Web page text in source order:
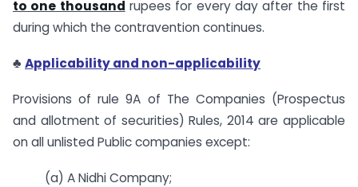
to one thousand rupees for every day after the first
during which the contravention continues.
♣ Applicability and non-applicability
Provisions of rule 9A of The Companies (Prospectus
and allotment of securities) Rules, 2014 are applicable
on all unlisted Public companies except:
(a) A Nidhi Company;